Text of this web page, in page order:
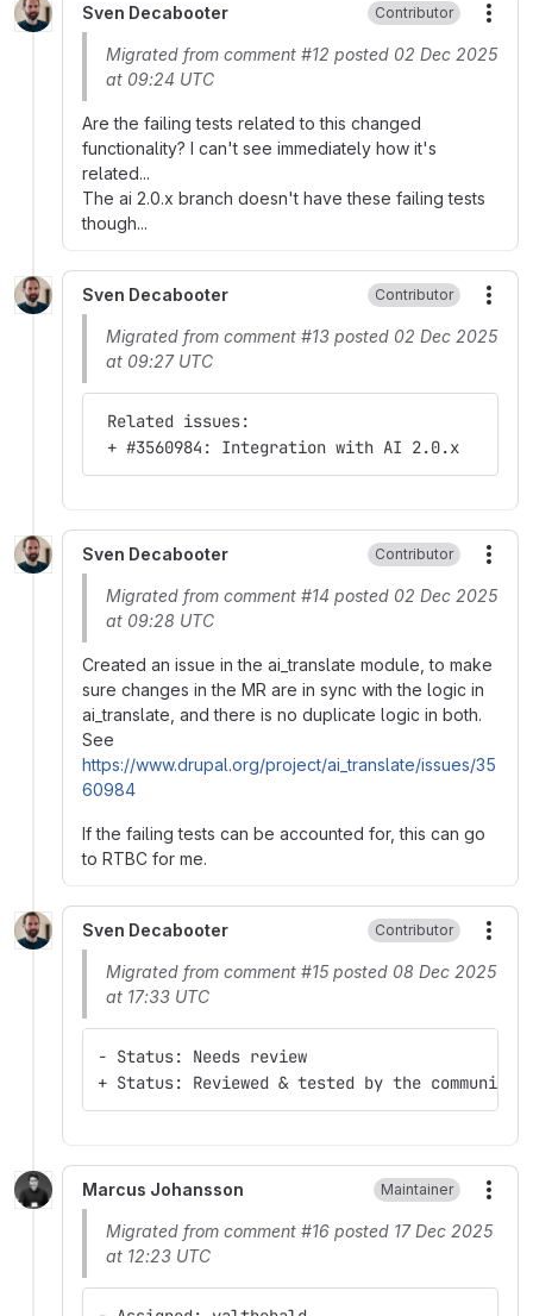
Sven Decabooter Contributor
Migrated from comment #12 posted 02 Dec 2025
at 09:24 UTC
Are the failing tests related to this changed
functionality? I can't see immediately how it's
related...
The ai 2.0.x branch doesn't have these failing tests
though...
Sven Decabooter Contributor
Migrated from comment #13 posted 02 Dec 2025
at 09:27 UTC
Related issues:
+ #3560984: Integration with AI 2.0.x
Sven Decabooter Contributor
Migrated from comment #14 posted 02 Dec 2025
at 09:28 UTC
Created an issue in the ai_translate module, to make
sure changes in the MR are in sync with the logic in
ai_translate, and there is no duplicate logic in both.
See
https://www.drupal.org/project/ai_translate/issues/35
60984
If the failing tests can be accounted for, this can go
to RTBC for me.
Sven Decabooter Contributor
Migrated from comment #15 posted 08 Dec 2025
at 17:33 UTC
- Status: Needs review
+ Status: Reviewed & tested by the community
Marcus Johansson Maintainer
Migrated from comment #16 posted 17 Dec 2025
at 12:23 UTC